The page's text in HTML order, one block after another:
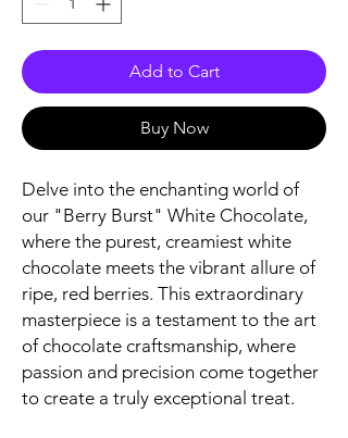
Add to Cart
Buy Now
Delve into the enchanting world of
our "Berry Burst" White Chocolate,
where the purest, creamiest white
chocolate meets the vibrant allure of
ripe, red berries. This extraordinary
masterpiece is a testament to the art
of chocolate craftsmanship, where
passion and precision come together
to create a truly exceptional treat.